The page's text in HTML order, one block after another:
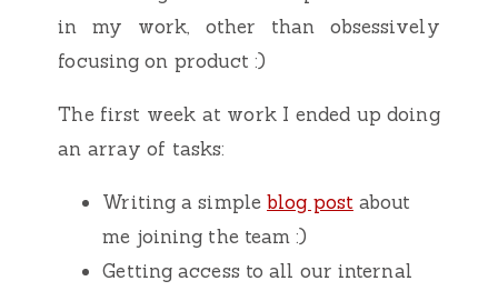
in my work, other than obsessively
focusing on product :)
The first week at work I ended up doing
an array of tasks:
Writing a simpleblog post about
me joining the team :)
Getting access to all our internal